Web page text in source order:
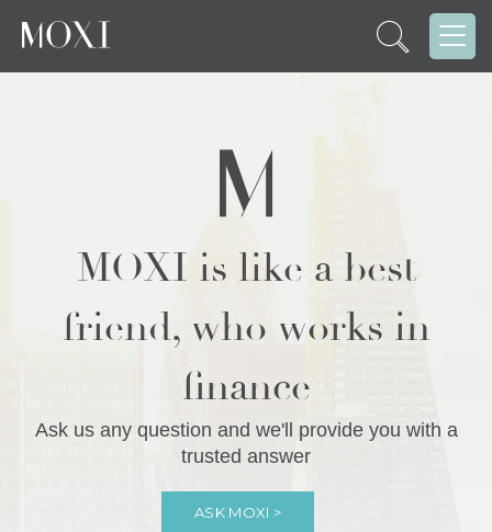
MOXI is like a best
friend, who works in
finance
Ask us any question and we'll provide you with a
trusted answer
ASK MOXI >